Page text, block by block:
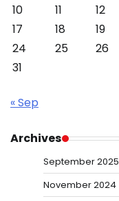
10
11 12
17
18 19
24
25 26
31
« Sep
Archives
September 2025
November 2024